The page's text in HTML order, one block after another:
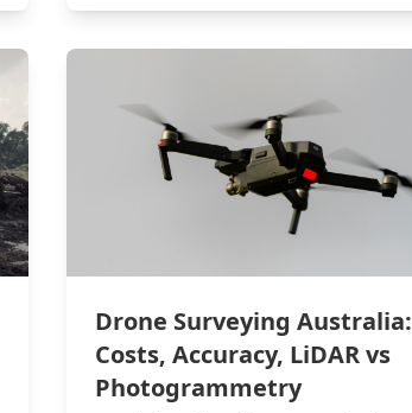
Drone Surveying Australia:
Costs, Accuracy, LiDAR vs
Photogrammetry